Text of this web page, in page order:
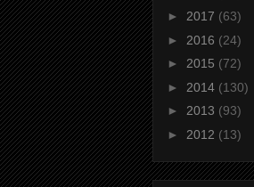
► 2017 (63)
► 2016 (24)
► 2015 (72)
► 2014 (130)
► 2013 (93)
► 2012 (13)